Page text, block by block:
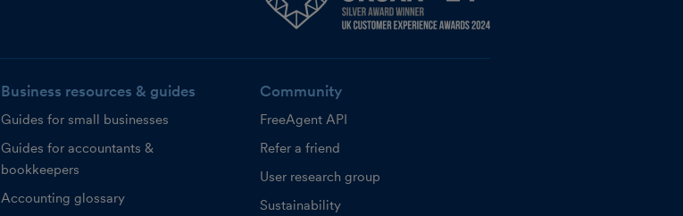
Business resources & guides
Guides for small businesses
Guides for accountants &
bookkeepers
Accounting glossary
Community
FreeAgent API
Refer a friend
User research group
Sustainability